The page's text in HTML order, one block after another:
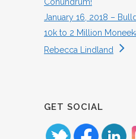
January 16, 2018 –
10k to 2 Million
Rebecca Lindland
GET SOCIAL